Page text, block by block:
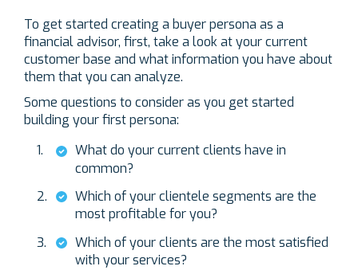
To get started creating a buyer persona as a
financial advisor, first, take a look at your current
customer base and what information you have about
them that you can analyze.
Some questions to consider as you get started
building your first persona:
What do your current clients have in
common?
Which of your clientele segments are the
most profitable for you?
Which of your clients are the most satisfied
with your services?